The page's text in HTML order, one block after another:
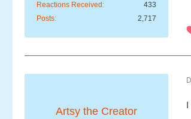
Reactions Received
433
Posts
2,717
Artsy the Creator
I